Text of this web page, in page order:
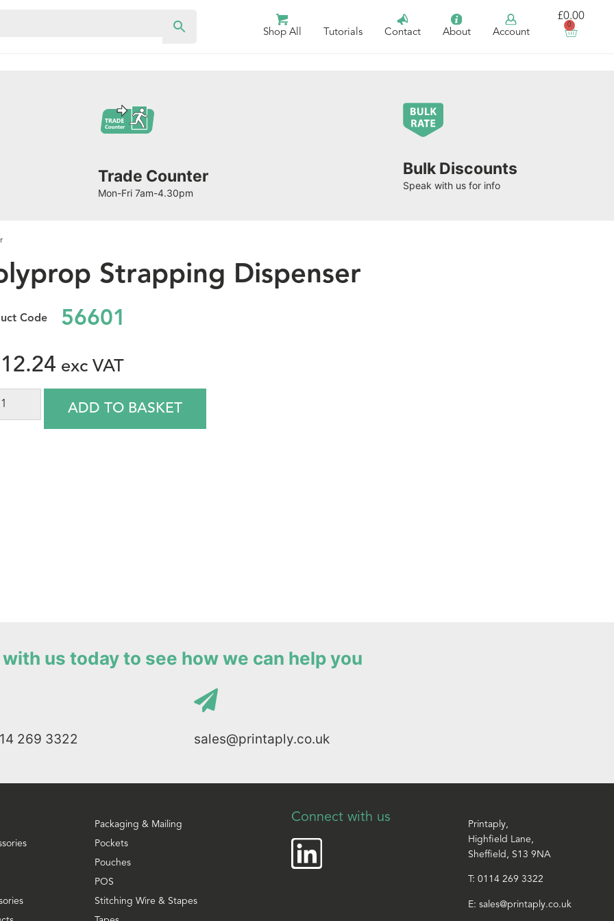
Shop All Tutorials Contact About Account
£0.00
0
Trade Counter
Mon-Fri 7am-4.30pm
Bulk Discounts
Speak with us for info
Strapping Dispenser
56601
ADD TO BASKET
us today to see how we can help you
269 3322 sales@printaply.co.uk
Packaging & Mailing
Pockets
Pouches
POS
Stitching Wire & Stapes
Connect with us
Printaply,
Highfield Lane,
Sheffield, S13 9NA
T:0114 269 3322
E:sales@printaply.co.uk